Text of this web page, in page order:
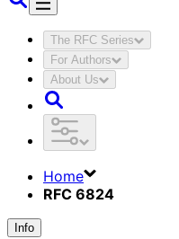
The RFC Series
For Authors
About Us
Home
RFC 6824
Info